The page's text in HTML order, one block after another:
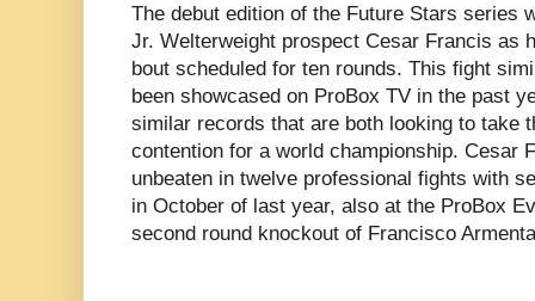
The debut edition of the Future Stars series
Jr. Welterweight prospect Cesar Francis as
bout scheduled for ten rounds. This fight
been showcased on ProBox TV in the past
similar records that are both looking to take
contention for a world championship. Cesar
unbeaten in twelve professional fights with
in October of last year, also at the ProBox
second round knockout of Francisco